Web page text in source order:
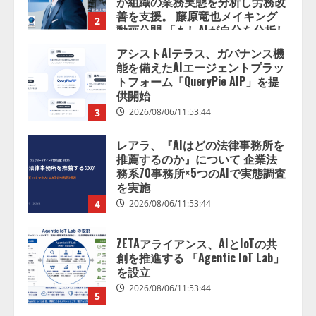
3
供開始
2026/08/06/11:53:44
4
レアラ、『AIはどの法律事務所を
推薦するのか』について 企業法
務系70事務所×5つのAIで実態調査
を実施
2026/08/06/11:53:44
5
ZETAアライアンス、AIとIoTの共
創を推進する 「Agentic IoT Lab」
を設立
2026/08/06/11:53:44
1
AI駆動開発の推進に向けて
「TinhVan Technologies JSC.」と業
務提携
2026/08/06/14:54:32